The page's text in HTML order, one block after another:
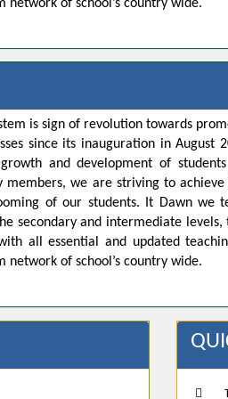
network of school’s country wide.
is sign of revolution towards
since its inauguration in August
and development of
members, we are striving to
of our students. It Dawn we
secondary and intermediate levels,
all essential and updated
network of school’s country wide.